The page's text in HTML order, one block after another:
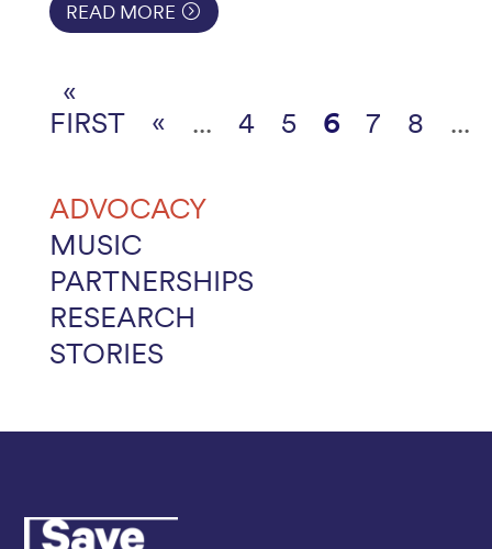
READ MORE
«
FIRST
« ... 4 5 6 7 8 ...
ADVOCACY
MUSIC
PARTNERSHIPS
RESEARCH
STORIES